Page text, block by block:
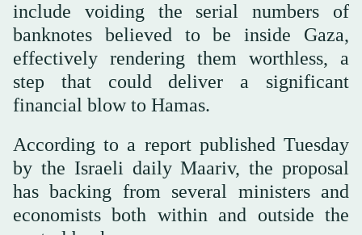
include voiding the serial numbers of
banknotes believed to be inside Gaza,
effectively rendering them worthless, a
step that could deliver a significant
financial blow to Hamas.
According to a report published Tuesday
by the Israeli daily Maariv, the proposal
has backing from several ministers and
economists both within and outside the